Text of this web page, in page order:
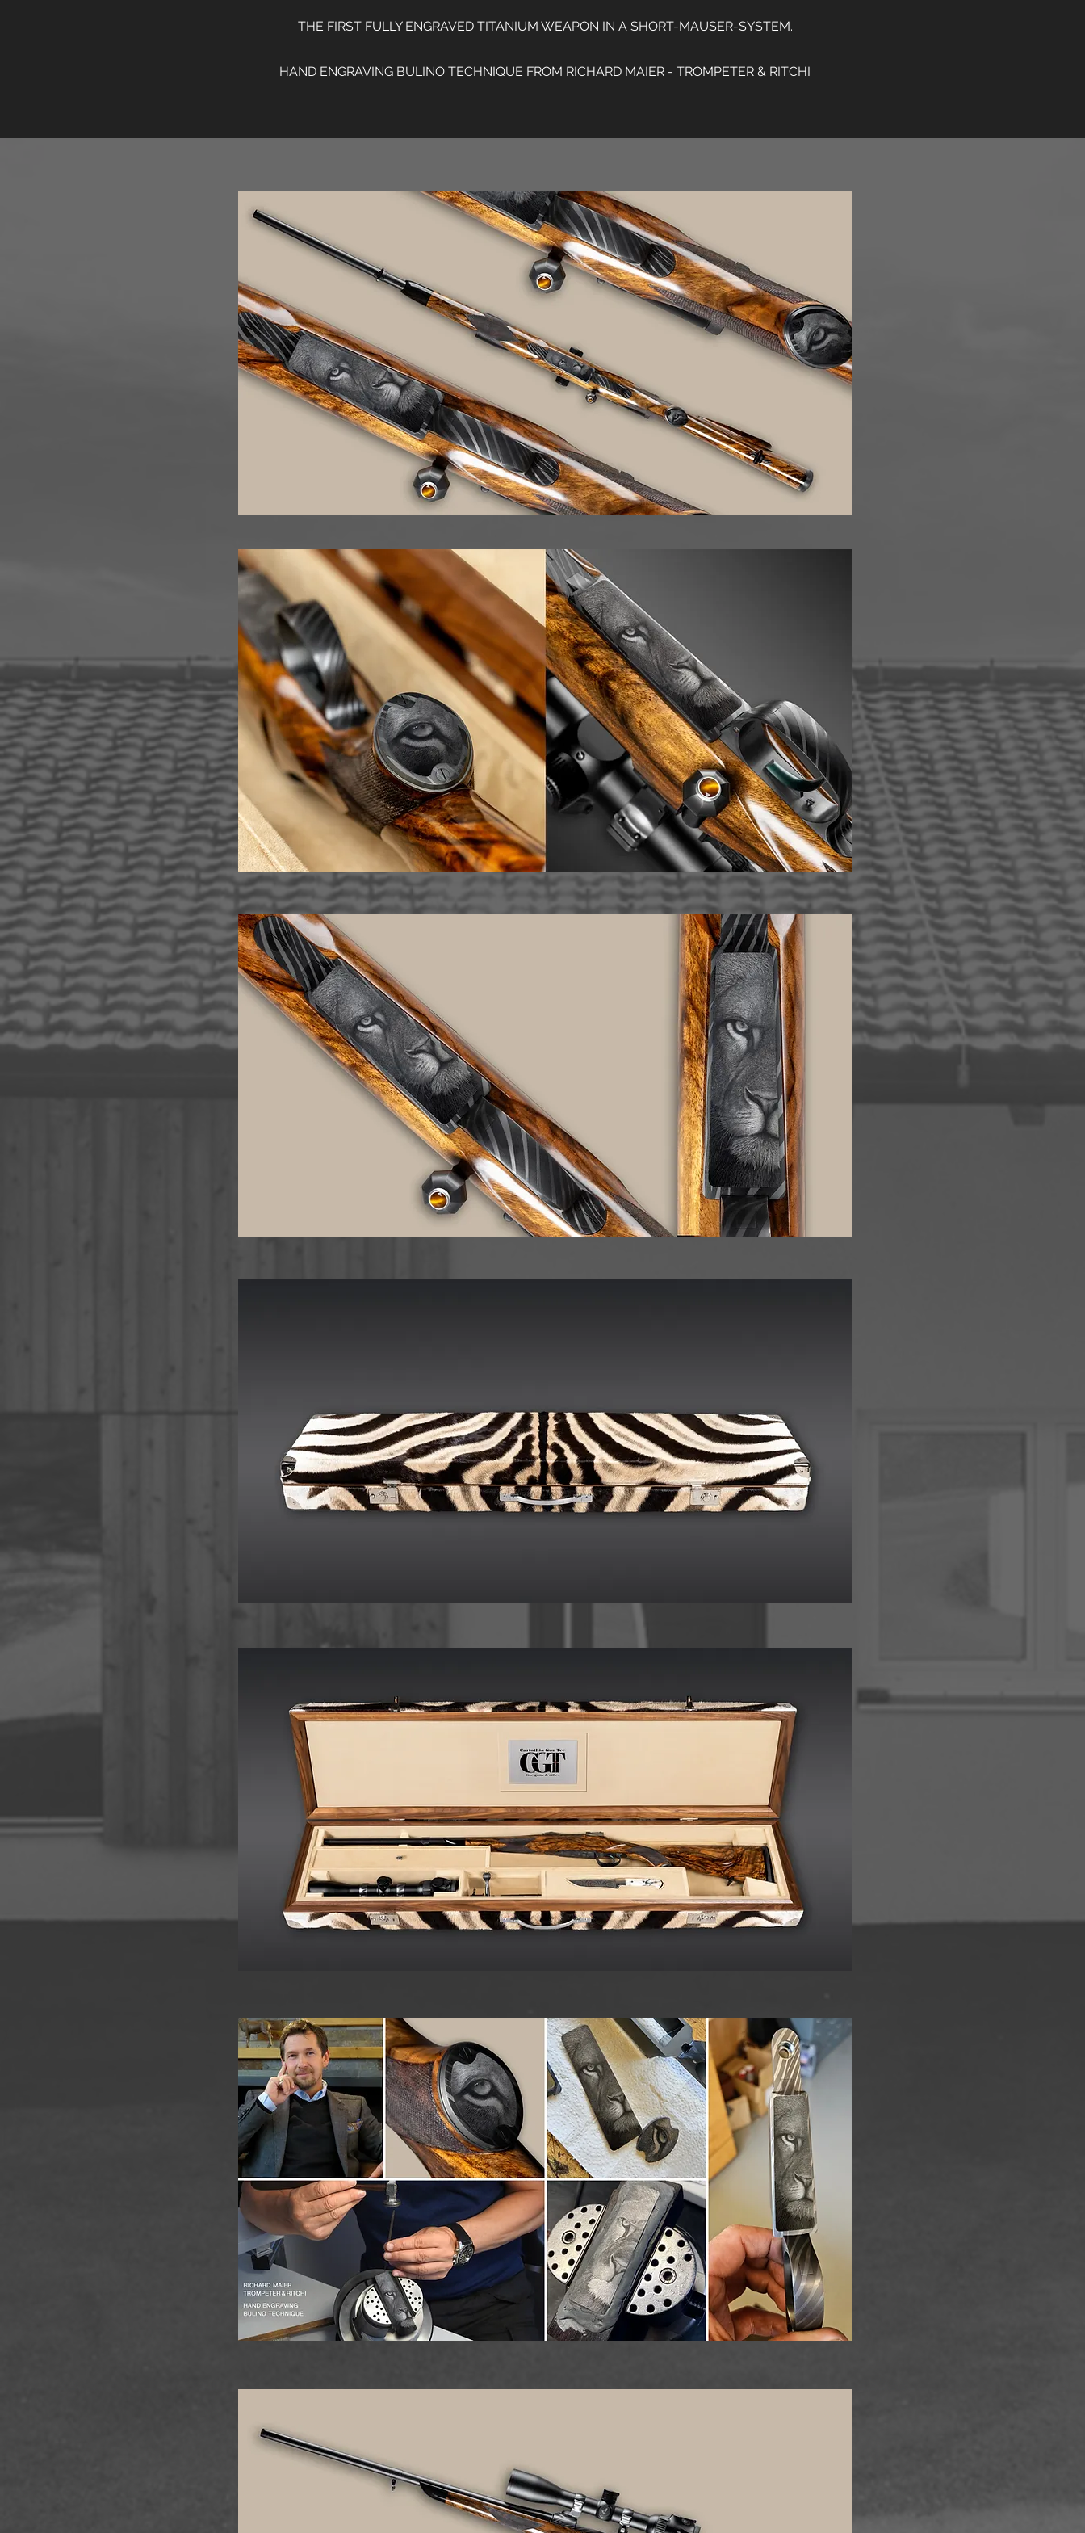
THE FIRST FULLY ENGRAVED TITANIUM WEAPON IN A SHORT-MAUSER-SYSTEM.
HAND ENGRAVING BULINO TECHNIQUE FROM RICHARD MAIER - TROMPETER & RITCHI